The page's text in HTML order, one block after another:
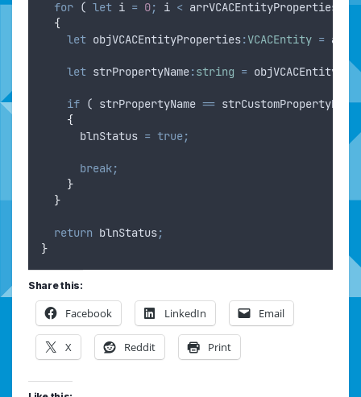
for ( let i = 0; i < arrVCACEntityProperties
{
let objVCACEntityProperties:VCACEntity =
let strPropertyName:string =
if ( strPropertyName == strCustomPropertyName
{
blnStatus = true;
break;
}
}
return blnStatus;
}
Share this:
Facebook LinkedIn Email
X Reddit Print